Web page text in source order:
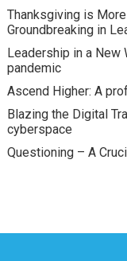
Thanksgiving is
Groundbreaking in
Leadership in a New
pandemic
Ascend Higher: A
Blazing the Digital
cyberspace
Questioning – A